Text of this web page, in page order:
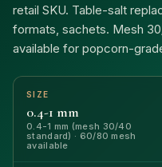
retail SKU. Table-salt
formats, sachets. Mesh
available for popcorn-
SIZE
0.4-1 mm
0.4-1 mm (mesh 30/40
standard) · 60/80 mesh
available